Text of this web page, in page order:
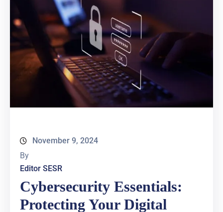
November 9, 2024
By
Editor SESR
Cybersecurity Essentials:
Protecting Your Digital